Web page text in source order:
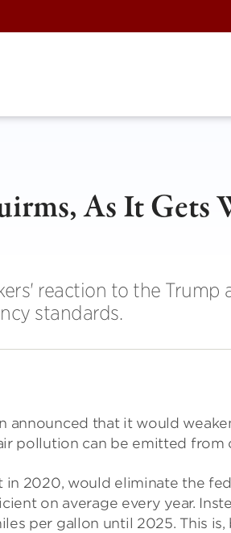
As It Gets
reaction to the
standards.
announced that it would
pollution can be emitted from
2020, would eliminate the
on average every year.
per gallon until 2025. This is,